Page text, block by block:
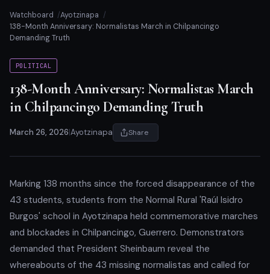
Watchboard
Ayotzinapa
138-Month Anniversary: Normalistas March in Chilpancingo
Demanding Truth
POLITICAL
138-Month Anniversary: Normalistas March
in Chilpancingo Demanding Truth
March 26, 2026 Ayotzinapa Share
Marking 138 months since the forced disappearance of the
43 students, students from the Normal Rural 'Raúl Isidro
Burgos' school in Ayotzinapa held commemorative marches
and blockades in Chilpancingo, Guerrero. Demonstrators
demanded that President Sheinbaum reveal the
whereabouts of the 43 missing normalistas and called for